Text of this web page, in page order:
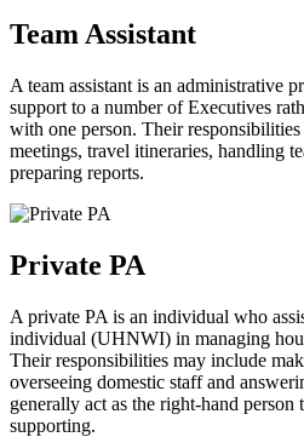
Team Assistant
A team assistant is an administrative
support to a number of Executives
with one person. Their
meetings, travel itineraries, handling
preparing reports.
Private PA
A private PA is an individual who
individual (UHNWI) in managing
Their responsibilities may include
overseeing domestic staff and
generally act as the right-hand
supporting.